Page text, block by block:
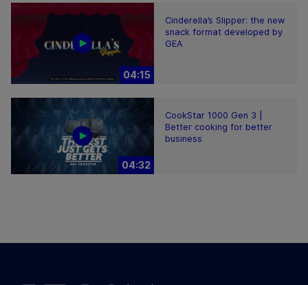
04:15
Cinderella’s Slipper: the new
snack format developed by
GEA
04:32
CookStar 1000 Gen 3 |
Better cooking for better
business